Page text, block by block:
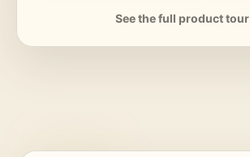
See the full product tour